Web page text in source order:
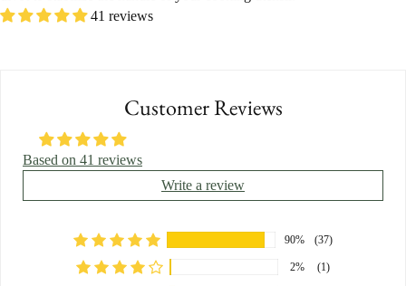
41 reviews
Customer Reviews
Based on 41 reviews
Write a review
90% (37)
2% (1)